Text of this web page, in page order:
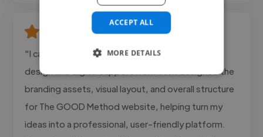
"I can highly recommend Alex Cain for his web
design and digital support work. Alex designed the
branding assets, visual layout, and overall structure
for The GOOD Method website, helping turn my
ideas into a professional, user-friendly platform.
ACCEPT ALL
MORE DETAILS